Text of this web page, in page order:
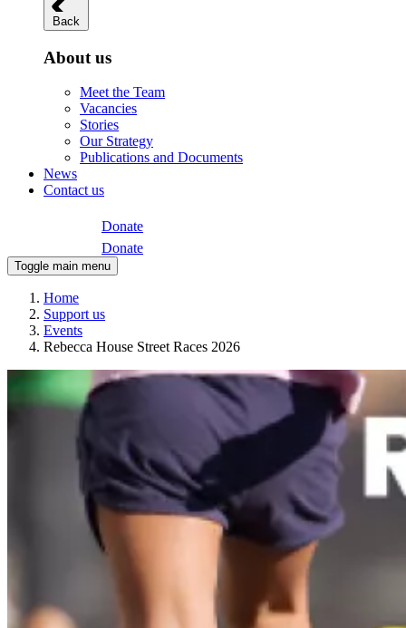
Back
About us
Meet the Team
Vacancies
Stories
Our Strategy
Publications and Documents
News
Contact us
Donate
Donate
Toggle main menu
Home
Support us
Events
Rebecca House Street Races 2026